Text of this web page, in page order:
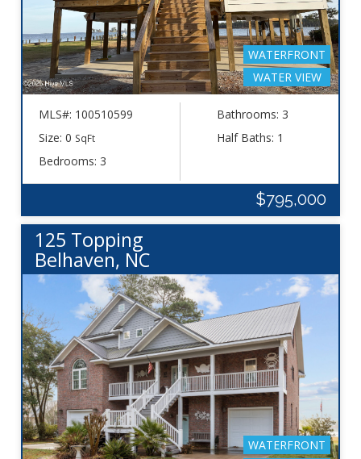
WATERFRONT
WATER VIEW
MLS#: 100510599
Size: 0 SqFt
Bedrooms: 3
Bathrooms: 3
Half Baths: 1
$795,000
125 Topping
Belhaven, NC
WATERFRONT